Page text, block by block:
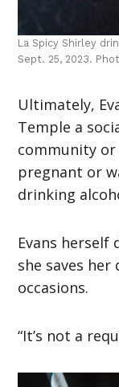
La Spicy Shirley
Sept. 25, 2023.
Ultimately,
Temple a
community or
pregnant or
drinking
Evans herself
she saves
occasions.
“It’s not a